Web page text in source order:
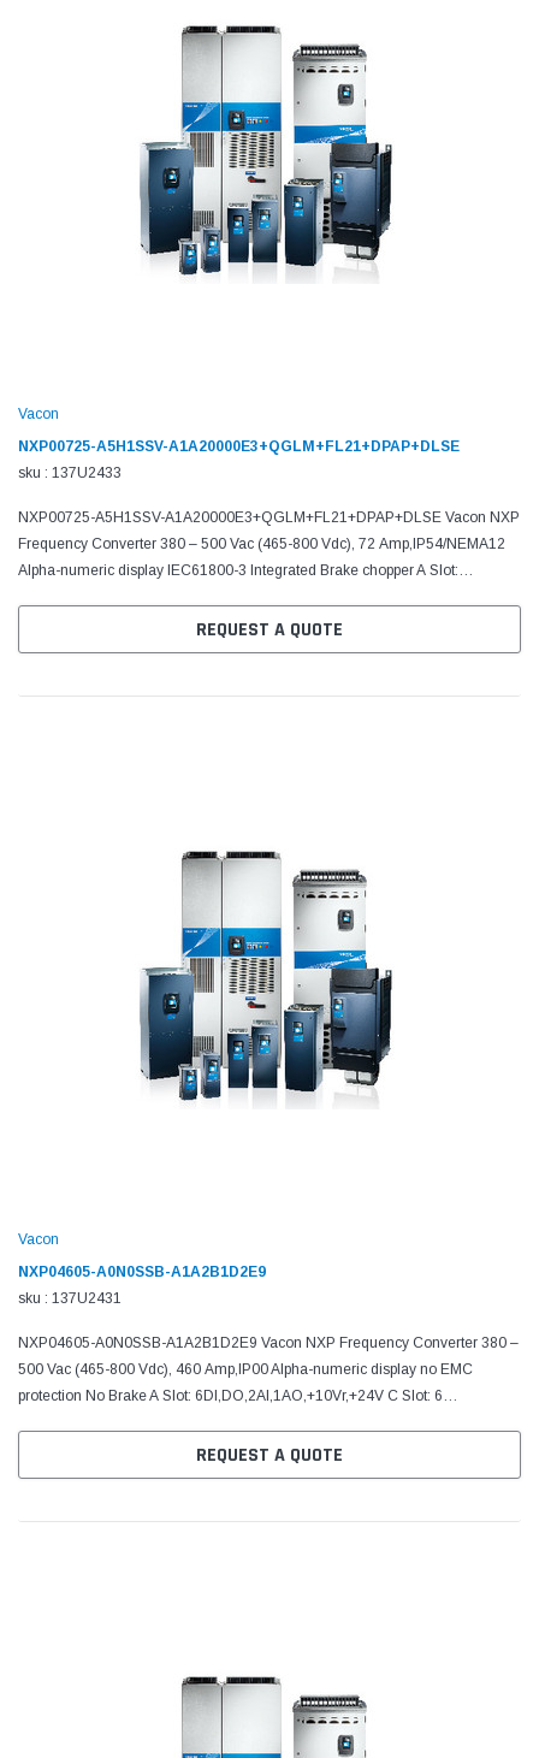
Vacon
NXP00725-A5H1SSV-A1A20000E3+QGLM+FL21+DPAP+DLSE
sku : 137U2433
NXP00725-A5H1SSV-A1A20000E3+QGLM+FL21+DPAP+DLSE Vacon NXP
Frequency Converter 380 – 500 Vac (465-800 Vdc), 72 Amp,IP54/NEMA12
Alpha-numeric display IEC61800-3 Integrated Brake chopper A Slot:
REQUEST A QUOTE
Vacon
NXP04605-A0N0SSB-A1A2B1D2E9
sku : 137U2431
NXP04605-A0N0SSB-A1A2B1D2E9 Vacon NXP Frequency Converter 380 –
500 Vac (465-800 Vdc), 460 Amp,IP00 Alpha-numeric display no EMC
protection No Brake A Slot: 6DI,DO,2AI,1AO,+10Vr,+24V C Slot: 6
REQUEST A QUOTE